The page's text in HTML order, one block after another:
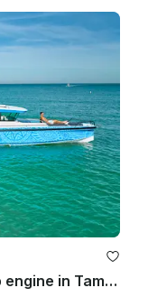
Axopar Luxury Boat with 600 hp engine in Tampa